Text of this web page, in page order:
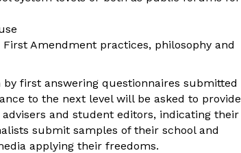
Amendment practices, philosophy and
by first answering questionnaires submitted
to the next level will be asked to provide
and student editors, indicating their
submit samples of their school and
applying their freedoms.